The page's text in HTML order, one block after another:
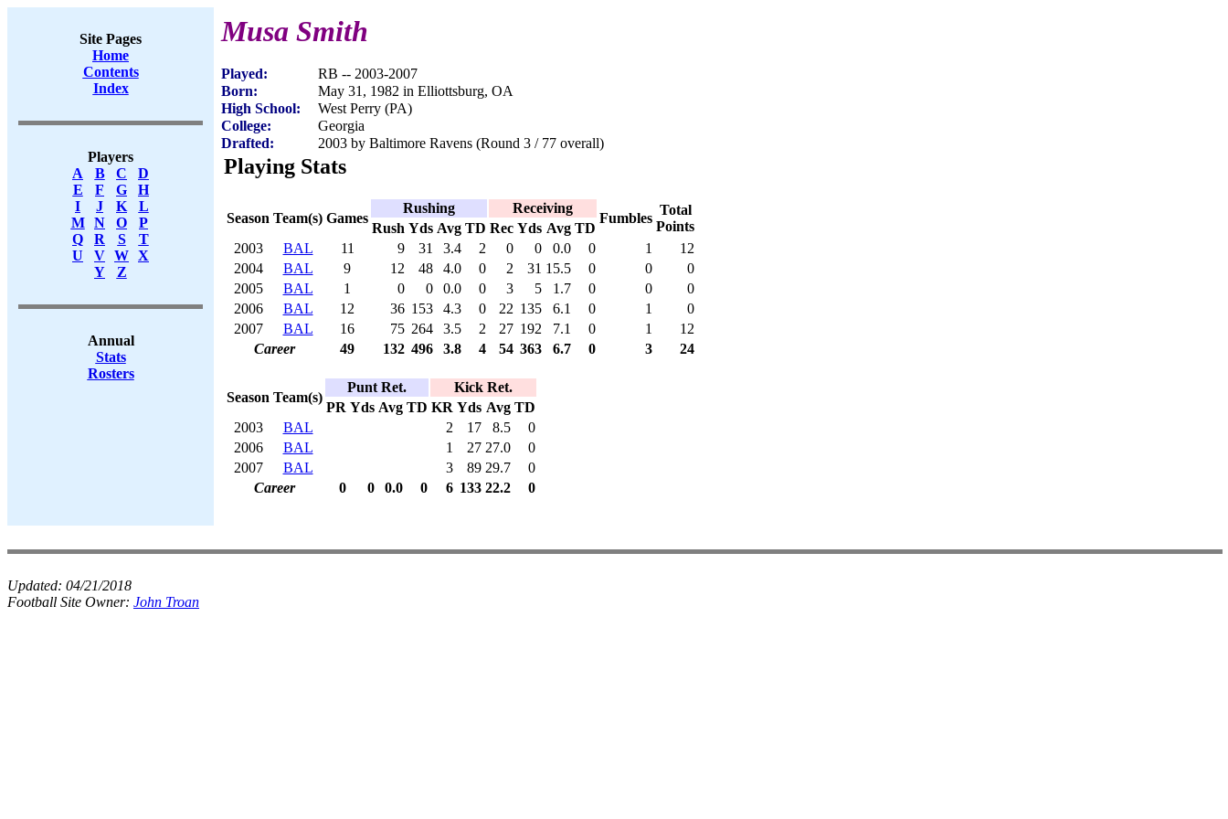
Site Pages
Home
Contents
Index
Players
A
B C
D
E
F G
H
I
J K
L
M
N O
P
Q
R S
T
U
V W X
Y
Z
Annual
Stats
Rosters
Musa Smith
Played:
RB -- 2003-2007
Born:
May 31, 1982 in Elliottsburg, OA
High School:
West Perry (PA)
College:
Georgia
Drafted:
2003 by Baltimore Ravens (Round 3 / 77 overall)
Playing Stats
Season Team(s) Games
Rushing Receiving
Fumbles
Total
Points
Rush Yds Avg TD Rec Yds Avg TD
2003
BAL 11 9 31 3.4 2 0 0 0.0 0 1
12
2004
BAL 9 12 48 4.0 0 2 31 15.5 0 0
0
2005
BAL 1 0 0 0.0 0 3 5 1.7 0 0
0
2006
BAL 12 36 153 4.3 0 22 135 6.1 0 1
0
2007
BAL 16 75 264 3.5 2 27 192 7.1 0 1
12
Career
49 132 496 3.8 4 54 363 6.7 0 3 24
Season Team(s)
Punt Ret.
Kick Ret.
PR Yds Avg TD KR Yds Avg TD
2003
BAL 2 17 8.5
0
2006
BAL 1 27 27.0
0
2007
BAL 3 89 29.7
0
Career
0 0 0.0 0 6 133 22.2 0
Updated: 04/21/2018
Football Site Owner: John Troan